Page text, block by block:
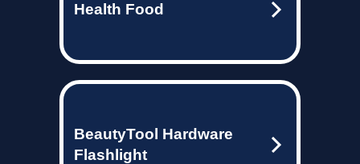
Health Food
BeautyTool Hardware
Flashlight